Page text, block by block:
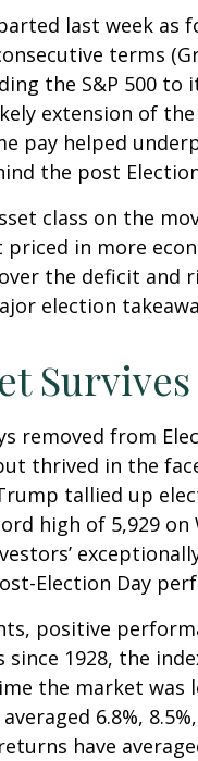
last week as
terms
the S&P 500 to
extension of
pay helped
the post
class on the
in more
the deficit and
election
removed from
thrived in the
tallied up
high of 5,929
Election Day
positive
since 1928, the
the market
6.8%,
have